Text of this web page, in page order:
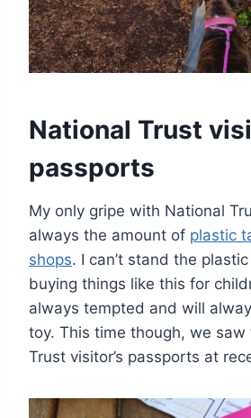
National Trust
passports
My only gripe with National
always the amount of plastic
shops. I can’t stand the
buying things like this for
always tempted and will
toy. This time though, we saw
Trust visitor’s passports at